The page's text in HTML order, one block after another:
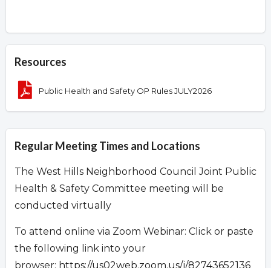
Resources
Public Health and Safety OP Rules JULY2026
Regular Meeting Times and Locations
The West Hills Neighborhood Council Joint Public
Health & Safety Committee meeting will be
conducted virtually
To attend online via Zoom Webinar: Click or paste
the following link into your
browser: https://us02web.zoom.us/j/82743652136